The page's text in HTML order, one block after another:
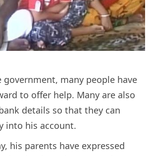
many people have
to offer help. Many are also
details so that they can
into his account.
his parents have expressed